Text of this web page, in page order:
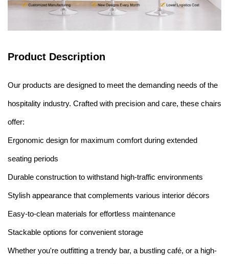
Product Description
Our products are designed to meet the demanding needs of the
hospitality industry. Crafted with precision and care, these chairs
offer:
Ergonomic design for maximum comfort during extended
seating periods
Durable construction to withstand high-traffic environments
Stylish appearance that complements various interior décors
Easy-to-clean materials for effortless maintenance
Stackable options for convenient storage
Whether you're outfitting a trendy bar, a bustling café, or a high-